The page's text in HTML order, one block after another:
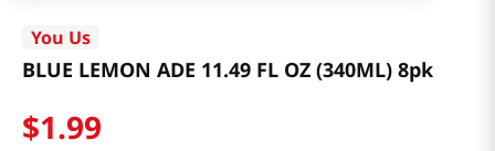
You Us
BLUE LEMON ADE 11.49 FL OZ (340ML) 8pk
$1.99